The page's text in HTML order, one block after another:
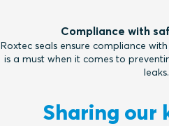
Compliance with
Roxtec seals ensure compliance
is a must when it comes to
leaks.
Sharing our